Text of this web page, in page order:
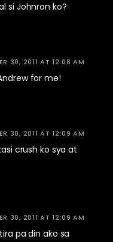
si Johnron ko?
30, 2011 AT 12:08 AM
for me!
30, 2011 AT 12:09 AM
crush ko sya at
30, 2011 AT 12:09 AM
pa din ako sa